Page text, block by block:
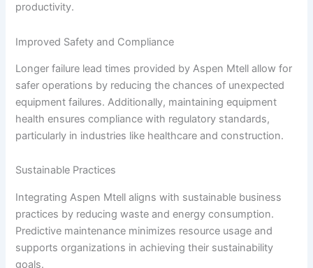
productivity.
Improved Safety and Compliance
Longer failure lead times provided by Aspen Mtell allow for
safer operations by reducing the chances of unexpected
equipment failures. Additionally, maintaining equipment
health ensures compliance with regulatory standards,
particularly in industries like healthcare and construction.
Sustainable Practices
Integrating Aspen Mtell aligns with sustainable business
practices by reducing waste and energy consumption.
Predictive maintenance minimizes resource usage and
supports organizations in achieving their sustainability
goals.